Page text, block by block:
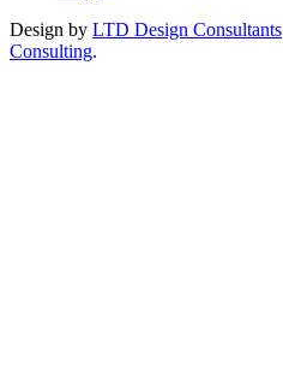
Design by LTD Design Consultants
Consulting.